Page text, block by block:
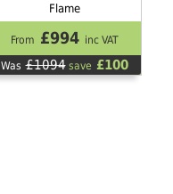
Flame
From £994 inc VAT
Was £1094save £100